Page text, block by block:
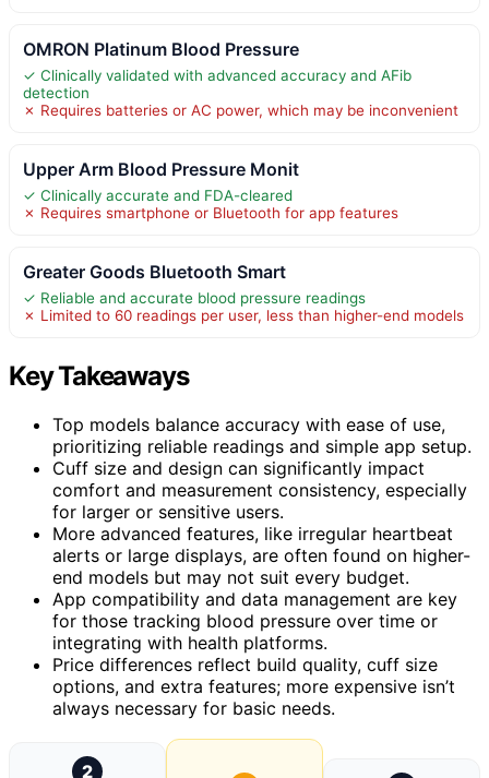
OMRON Platinum Blood Pressure
✓ Clinically validated with advanced accuracy and AFib
detection
✗ Requires batteries or AC power, which may be inconvenient
Upper Arm Blood Pressure Monit
✓ Clinically accurate and FDA-cleared
✗ Requires smartphone or Bluetooth for app features
Greater Goods Bluetooth Smart
✓ Reliable and accurate blood pressure readings
✗ Limited to 60 readings per user, less than higher-end models
Key Takeaways
Top models balance accuracy with ease of use,
prioritizing reliable readings and simple app setup.
Cuff size and design can significantly impact
comfort and measurement consistency, especially
for larger or sensitive users.
More advanced features, like irregular heartbeat
alerts or large displays, are often found on higher-
end models but may not suit every budget.
App compatibility and data management are key
for those tracking blood pressure over time or
integrating with health platforms.
Price differences reflect build quality, cuff size
options, and extra features; more expensive isn’t
always necessary for basic needs.
2